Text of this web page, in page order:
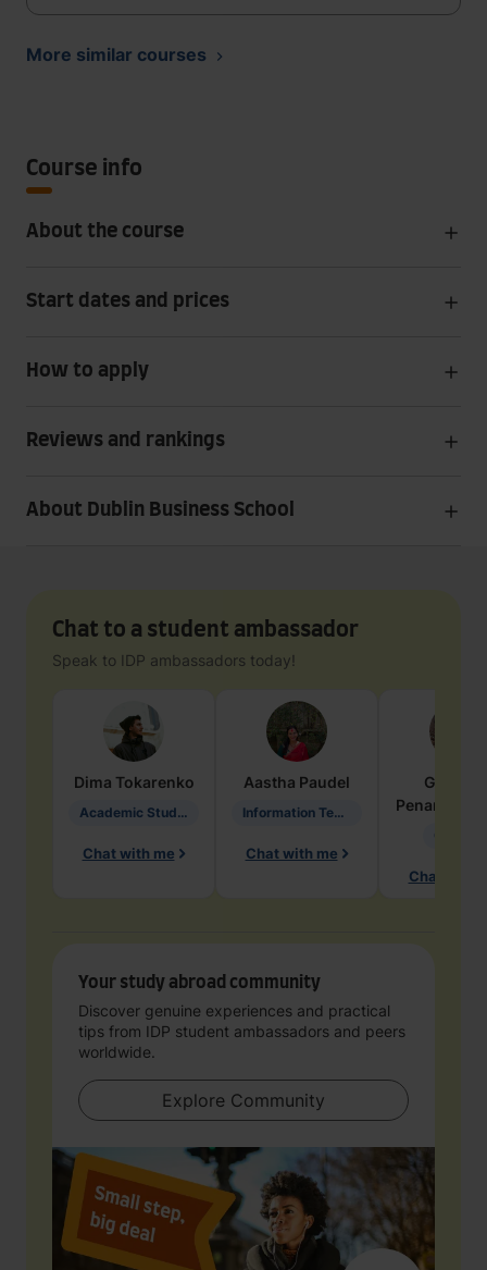
More similar courses
Course info
About the course
Start dates and prices
How to apply
Reviews and rankings
About Dublin Business School
Chat to a student ambassador
Speak to IDP ambassadors today!
Dima Tokarenko
Academic Studies in Education
Chat with me
Aastha Paudel
Information Technology
Chat with me
Penarete
Chat with
Your study abroad community
Discover genuine experiences and practical
tips from IDP student ambassadors and peers
worldwide.
Explore Community